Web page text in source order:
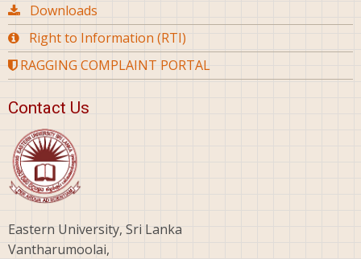
Downloads
Right to Information (RTI)
RAGGING COMPLAINT PORTAL
Contact Us
Eastern University, Sri Lanka
Vantharumoolai,